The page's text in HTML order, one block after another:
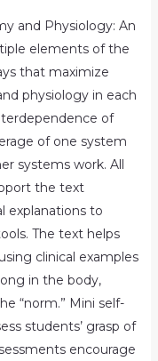
and Physiology: An
elements of the
that maximize
physiology in each
of
of one system
systems work. All
the text
explanations to
The text helps
clinical examples
in the body,
“norm.” Mini self-
students’ grasp of
encourage